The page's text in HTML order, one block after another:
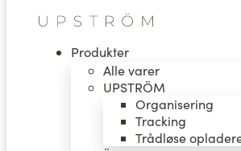
Produkter
Alle varer
UPSTRÖM
Organisering
Tracking
Trådløse